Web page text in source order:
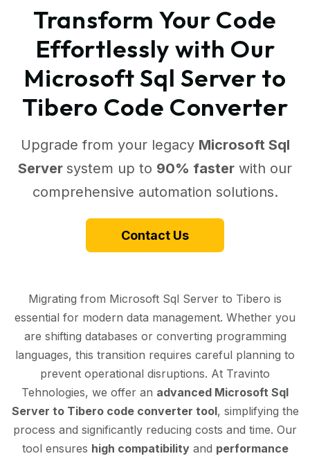
Transform Your Code
Effortlessly with Our
Microsoft Sql Server to
Tibero Code Converter
Upgrade from your legacy Microsoft Sql
Server system up to 90% faster with our
comprehensive automation solutions.
Contact Us
Migrating from Microsoft Sql Server to Tibero is
essential for modern data management. Whether you
are shifting databases or converting programming
languages, this transition requires careful planning to
prevent operational disruptions. At Travinto
Tehnologies, we offer an advanced Microsoft Sql
Server to Tibero code converter tool, simplifying the
process and significantly reducing costs and time. Our
tool ensures high compatibilityand performance